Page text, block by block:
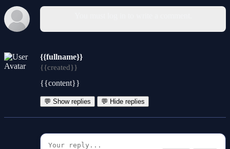
{{fullname}}
{{created}}
{{content}}
💬 Show replies 💬 Hide replies